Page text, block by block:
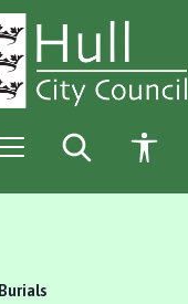
k
i
p
t
c
o
k
i
p
t
n
a
Burials